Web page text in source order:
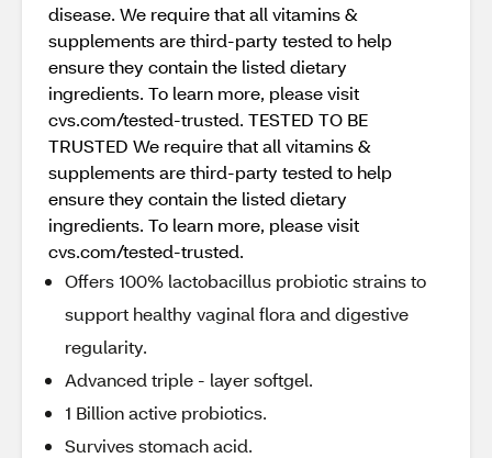
disease. We require that all vitamins &
supplements are third-party tested to help
ensure they contain the listed dietary
ingredients. To learn more, please visit
cvs.com/tested-trusted. TESTED TO BE
TRUSTED We require that all vitamins &
supplements are third-party tested to help
ensure they contain the listed dietary
ingredients. To learn more, please visit
cvs.com/tested-trusted.
Offers 100% lactobacillus probiotic strains to
support healthy vaginal flora and digestive
regularity.
Advanced triple - layer softgel.
1 Billion active probiotics.
Survives stomach acid.